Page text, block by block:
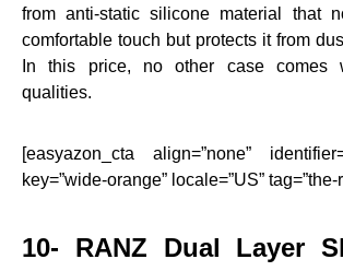
from anti-static silicone material that
comfortable touch but protects it from
In this price, no other case comes
qualities.
[easyazon_cta align=”none”
key=”wide-orange” locale=”US”
10- RANZ Dual Layer